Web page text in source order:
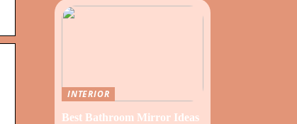
INTERIOR
Best Bathroom Mirror Ideas